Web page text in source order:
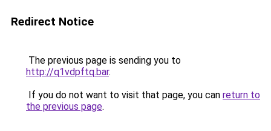
Redirect Notice
The previous page is sending you to
http://q1vdpftq.bar.
If you do not want to visit that page, you can return to
the previous page.